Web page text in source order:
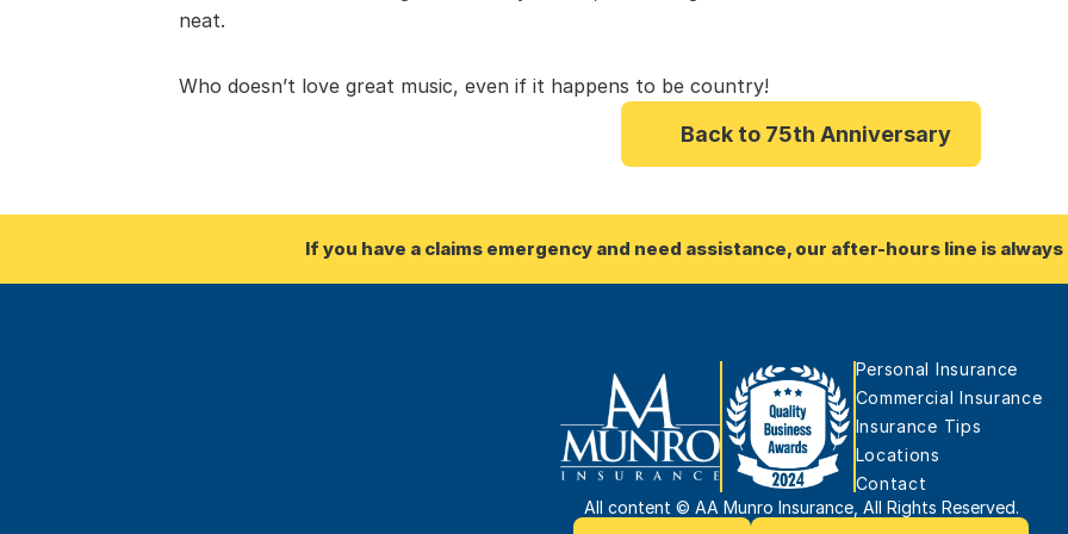
neat.
Who doesn’t love great music, even if it happens to be country!
Back to 75th Anniversary
If you have a claims emergency and need assistance, our after-hours line is
Personal Insurance
Commercial Insurance
Insurance Tips
Locations
Contact
All content © AA Munro Insurance, All Rights Reserved.